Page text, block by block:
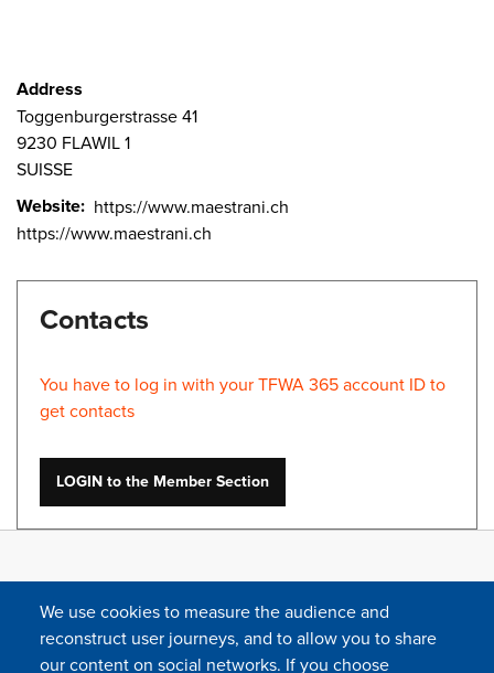
Address
Toggenburgerstrasse 41
9230 FLAWIL 1
SUISSE
Website
https://www.maestrani.ch
https://www.maestrani.ch
Contacts
You have to log in with your TFWA 365 account ID to
get contacts
LOGIN to the Member Section
We use cookies to measure the audience and
reconstruct user journeys, and to allow you to share
our content on social networks. If you choose